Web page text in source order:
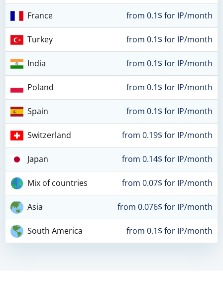
France from 0.1$ for IP/month
Turkey from 0.1$ for IP/month
India from 0.1$ for IP/month
Poland from 0.1$ for IP/month
Spain from 0.1$ for IP/month
Switzerland from 0.19$ for IP/month
Japan from 0.14$ for IP/month
Mix of countries from 0.07$ for IP/month
Asia from 0.076$ for IP/month
South America from 0.1$ for IP/month